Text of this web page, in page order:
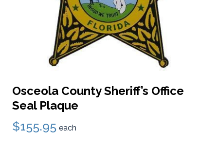
Osceola County Sheriff’s Office
Seal Plaque
$155.95 each